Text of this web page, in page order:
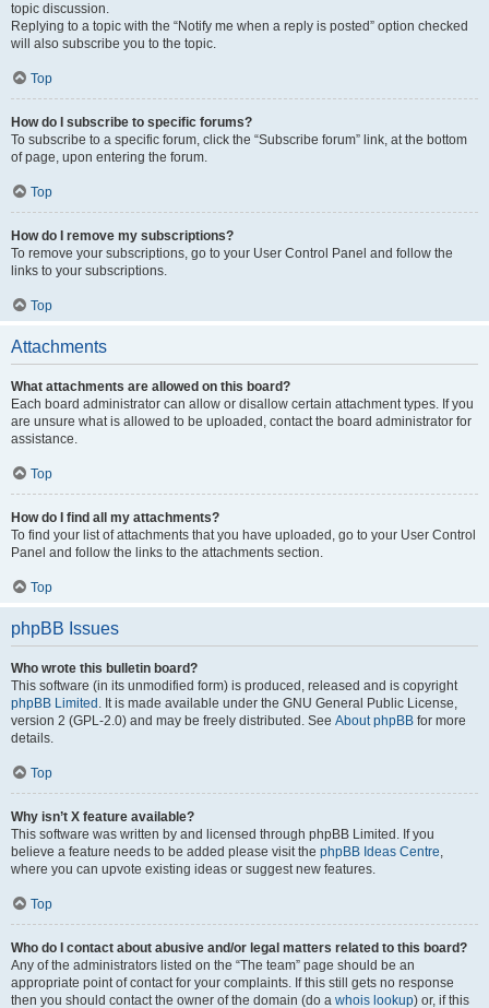
topic discussion.
Replying to a topic with the “Notify me when a reply is posted” option checked
will also subscribe you to the topic.
Top
How do I subscribe to specific forums?
To subscribe to a specific forum, click the “Subscribe forum” link, at the bottom
of page, upon entering the forum.
Top
How do I remove my subscriptions?
To remove your subscriptions, go to your User Control Panel and follow the
links to your subscriptions.
Top
Attachments
What attachments are allowed on this board?
Each board administrator can allow or disallow certain attachment types. If you
are unsure what is allowed to be uploaded, contact the board administrator for
assistance.
Top
How do I find all my attachments?
To find your list of attachments that you have uploaded, go to your User Control
Panel and follow the links to the attachments section.
Top
phpBB Issues
Who wrote this bulletin board?
This software (in its unmodified form) is produced, released and is copyright
phpBB Limited . It is made available under the GNU General Public License,
version 2 (GPL-2.0) and may be freely distributed. See About phpBB for more
details.
Top
Why isn’t X feature available?
This software was written by and licensed through phpBB Limited. If you
believe a feature needs to be added please visit the phpBB Ideas Centre,
where you can upvote existing ideas or suggest new features.
Top
Who do I contact about abusive and/or legal matters related to this board?
Any of the administrators listed on the “The team” page should be an
appropriate point of contact for your complaints. If this still gets no response
then you should contact the owner of the domain (do a whois lookup) or, if this